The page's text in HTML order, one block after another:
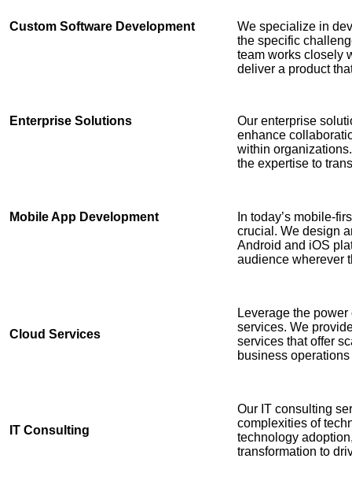
Custom Software Development
We specialize in
the specific
team works closely
deliver a product
Enterprise Solutions
Our enterprise
enhance
within
the expertise to
Mobile App Development
In today’s mobile-
crucial. We design
Android and iOS
audience wherever
Cloud Services
Leverage the
services. We
services that offer
business operations
IT Consulting
Our IT consulting
complexities of
technology
transformation to